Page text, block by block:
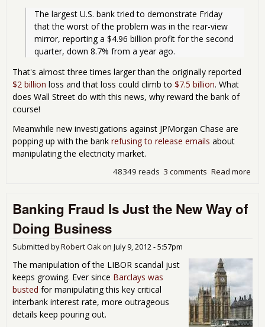
The largest U.S. bank tried to demonstrate Friday
that the worst of the problem was in the rear-view
mirror, reporting a $4.96 billion profit for the second
quarter, down 8.7% from a year ago.
That's almost three times larger than the originally reported
$2 billion loss and that loss could climb to $7.5 billion. What
does Wall Street do with this news, why reward the bank of
course!
Meanwhile new investigations against JPMorgan Chase are
popping up with the bank refusing to release emails about
manipulating the electricity market.
Read more
3 comments
48349 reads
Banking Fraud Is Just the New Way of
Doing Business
Submitted byRobert Oakon July 9, 2012 - 5:57pm
The manipulation of the LIBOR scandal just
keeps growing. Ever since Barclays was
busted for manipulating this key critical
interbank interest rate, more outrageous
details keep pouring out.